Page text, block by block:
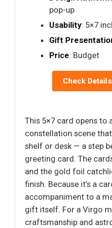
pop-up
Usability: 5×7
Gift
Price: Budget
Check
This 5×7 card opens to
constellation scene
shelf or desk — a step
greeting card. The
and the gold foil
finish. Because it’s a
accompaniment to a
gift itself. For a Virgo
craftsmanship and